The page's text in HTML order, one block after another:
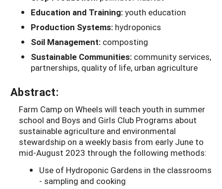
Education and Training:youth education
Production Systems: hydroponics
Soil Management: composting
Sustainable Communities: community services,
partnerships, quality of life, urban agriculture
Abstract:
Farm Camp on Wheels will teach youth in summer
school and Boys and Girls Club Programs about
sustainable agriculture and environmental
stewardship on a weekly basis from early June to
mid-August 2023 through the following methods:
Use of Hydroponic Gardens in the classrooms
- sampling and cooking